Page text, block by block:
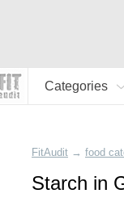
Categories
FitAudit → food
Starch in